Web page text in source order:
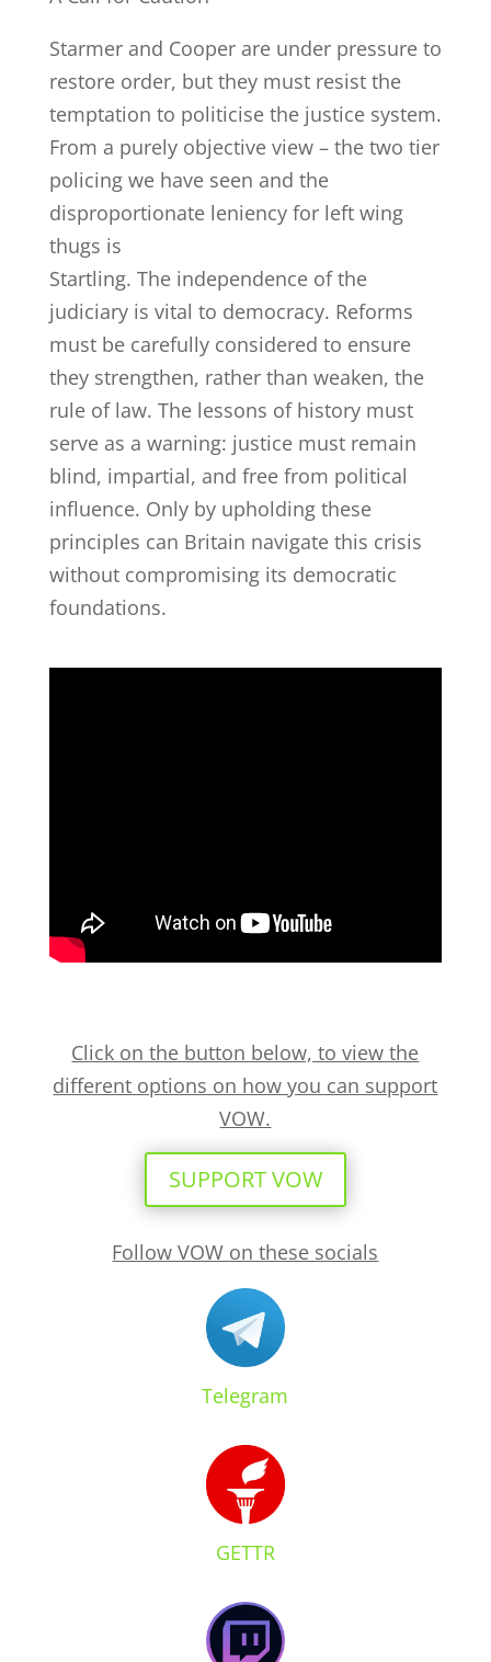
Starmer and Cooper are under pressure to
restore order, but they must resist the
temptation to politicise the justice system.
From a purely objective view – the two tier
policing we have seen and the
disproportionate leniency for left wing
thugs is
Startling. The independence of the
judiciary is vital to democracy. Reforms
must be carefully considered to ensure
they strengthen, rather than weaken, the
rule of law. The lessons of history must
serve as a warning: justice must remain
blind, impartial, and free from political
influence. Only by upholding these
principles can Britain navigate this crisis
without compromising its democratic
foundations.
Click on the button below, to view the
different options on how you can support
VOW.
SUPPORT VOW
Follow VOW on these socials
Telegram
GETTR